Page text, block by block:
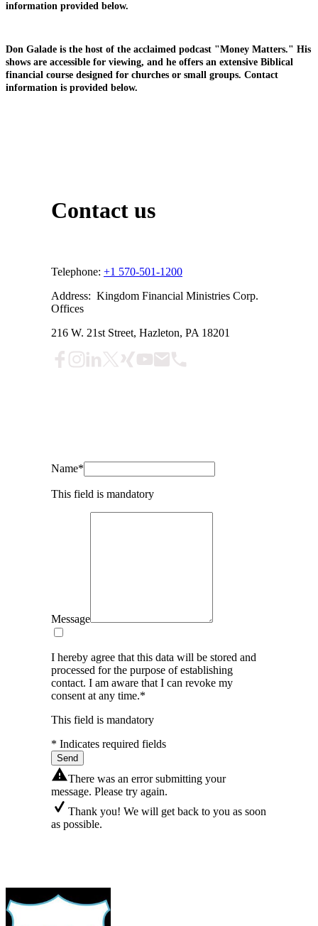
information provided below.
Don Galade is the host of the acclaimed podcast "Money Matters." His
shows are accessible for viewing, and he offers an extensive Biblical
financial course designed for churches or small groups. Contact
information is provided below.
Contact us
Telephone: +1 570-501-1200
Address: Kingdom Financial Ministries Corp.
Offices
216 W. 21st Street, Hazleton, PA 18201
Name*
This field is mandatory
Message
I hereby agree that this data will be stored and
processed for the purpose of establishing
contact. I am aware that I can revoke my
consent at any time.*
This field is mandatory
* Indicates required fields
Send
There was an error submitting your
message. Please try again.
Thank you! We will get back to you as soon
as possible.